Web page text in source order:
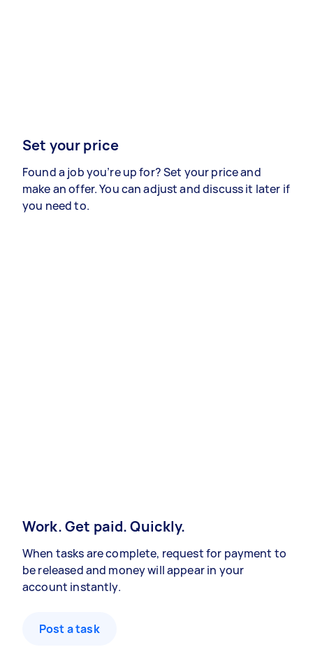
Set your price
Found a job you’re up for? Set your price and
make an offer. You can adjust and discuss it later if
you need to.
Work. Get paid. Quickly.
When tasks are complete, request for payment to
be released and money will appear in your
account instantly.
Post a task